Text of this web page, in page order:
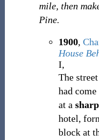
mile, then
Pine.
1900,
House
I,
The
had
at a sharp
hotel,
block at